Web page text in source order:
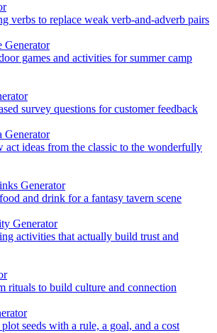
verbs to replace weak verb-and-adverb pairs
Generator
games and activities for summer camp
survey questions for customer feedback
Generator
act ideas from the classic to the wonderfully
Generator
and drink for a fantasy tavern scene
Generator
activities that actually build trust and
rituals to build culture and connection
seeds with a rule, a goal, and a cost